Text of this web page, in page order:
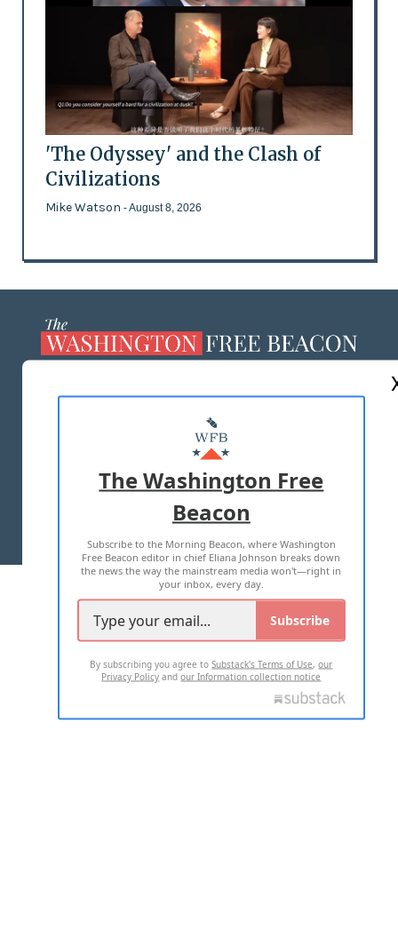
'The Odyssey' and the Clash of
Civilizations
Mike Watson - August 8, 2026
MASTHEAD
ADVERTISE WITH US
TERMS OF USE PRIVACY POLICY
2026 ALL RIGHTS RESERVED
The Washington Free
Beacon
Subscribe to the Morning Beacon, where Washington
Free Beacon editor in chief Eliana Johnson breaks down
the news the way the mainstream media won't—right in
your inbox, every day.
Subscribe
By subscribing you agree toSubstack's Terms of Use,our
Privacy Policy andour Information collection notice